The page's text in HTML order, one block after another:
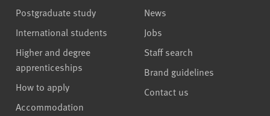
Postgraduate study
International students
Higher and degree
apprenticeships
How to apply
Accommodation
News
Jobs
Staff search
Brand guidelines
Contact us